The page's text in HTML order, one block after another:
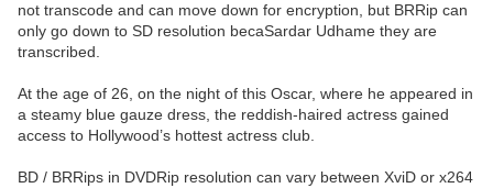
not transcode and can move down for encryption, but BRRip can
only go down to SD resolution becaSardar Udhame they are
transcribed.
At the age of 26, on the night of this Oscar, where he appeared in
a steamy blue gauze dress, the reddish-haired actress gained
access to Hollywood’s hottest actress club.
BD / BRRips in DVDRip resolution can vary between XviD or x264